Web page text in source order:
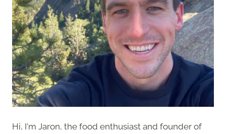
Hi, I'm Jaron, the food enthusiast and founder of